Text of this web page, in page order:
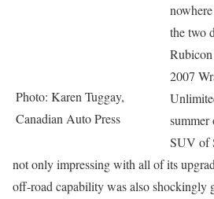
Photo: Karen Tuggay,
Canadian Auto Press
the two
2007
summer
SUV of
not only impressing with all of its
off-road capability was also shockingly